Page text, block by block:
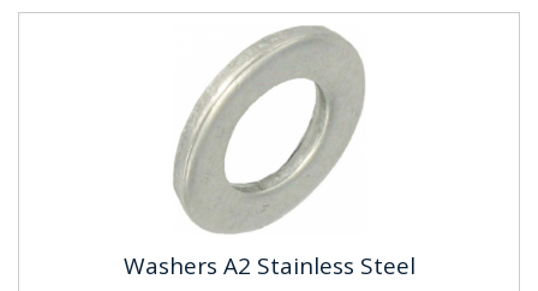
Washers A2 Stainless Steel